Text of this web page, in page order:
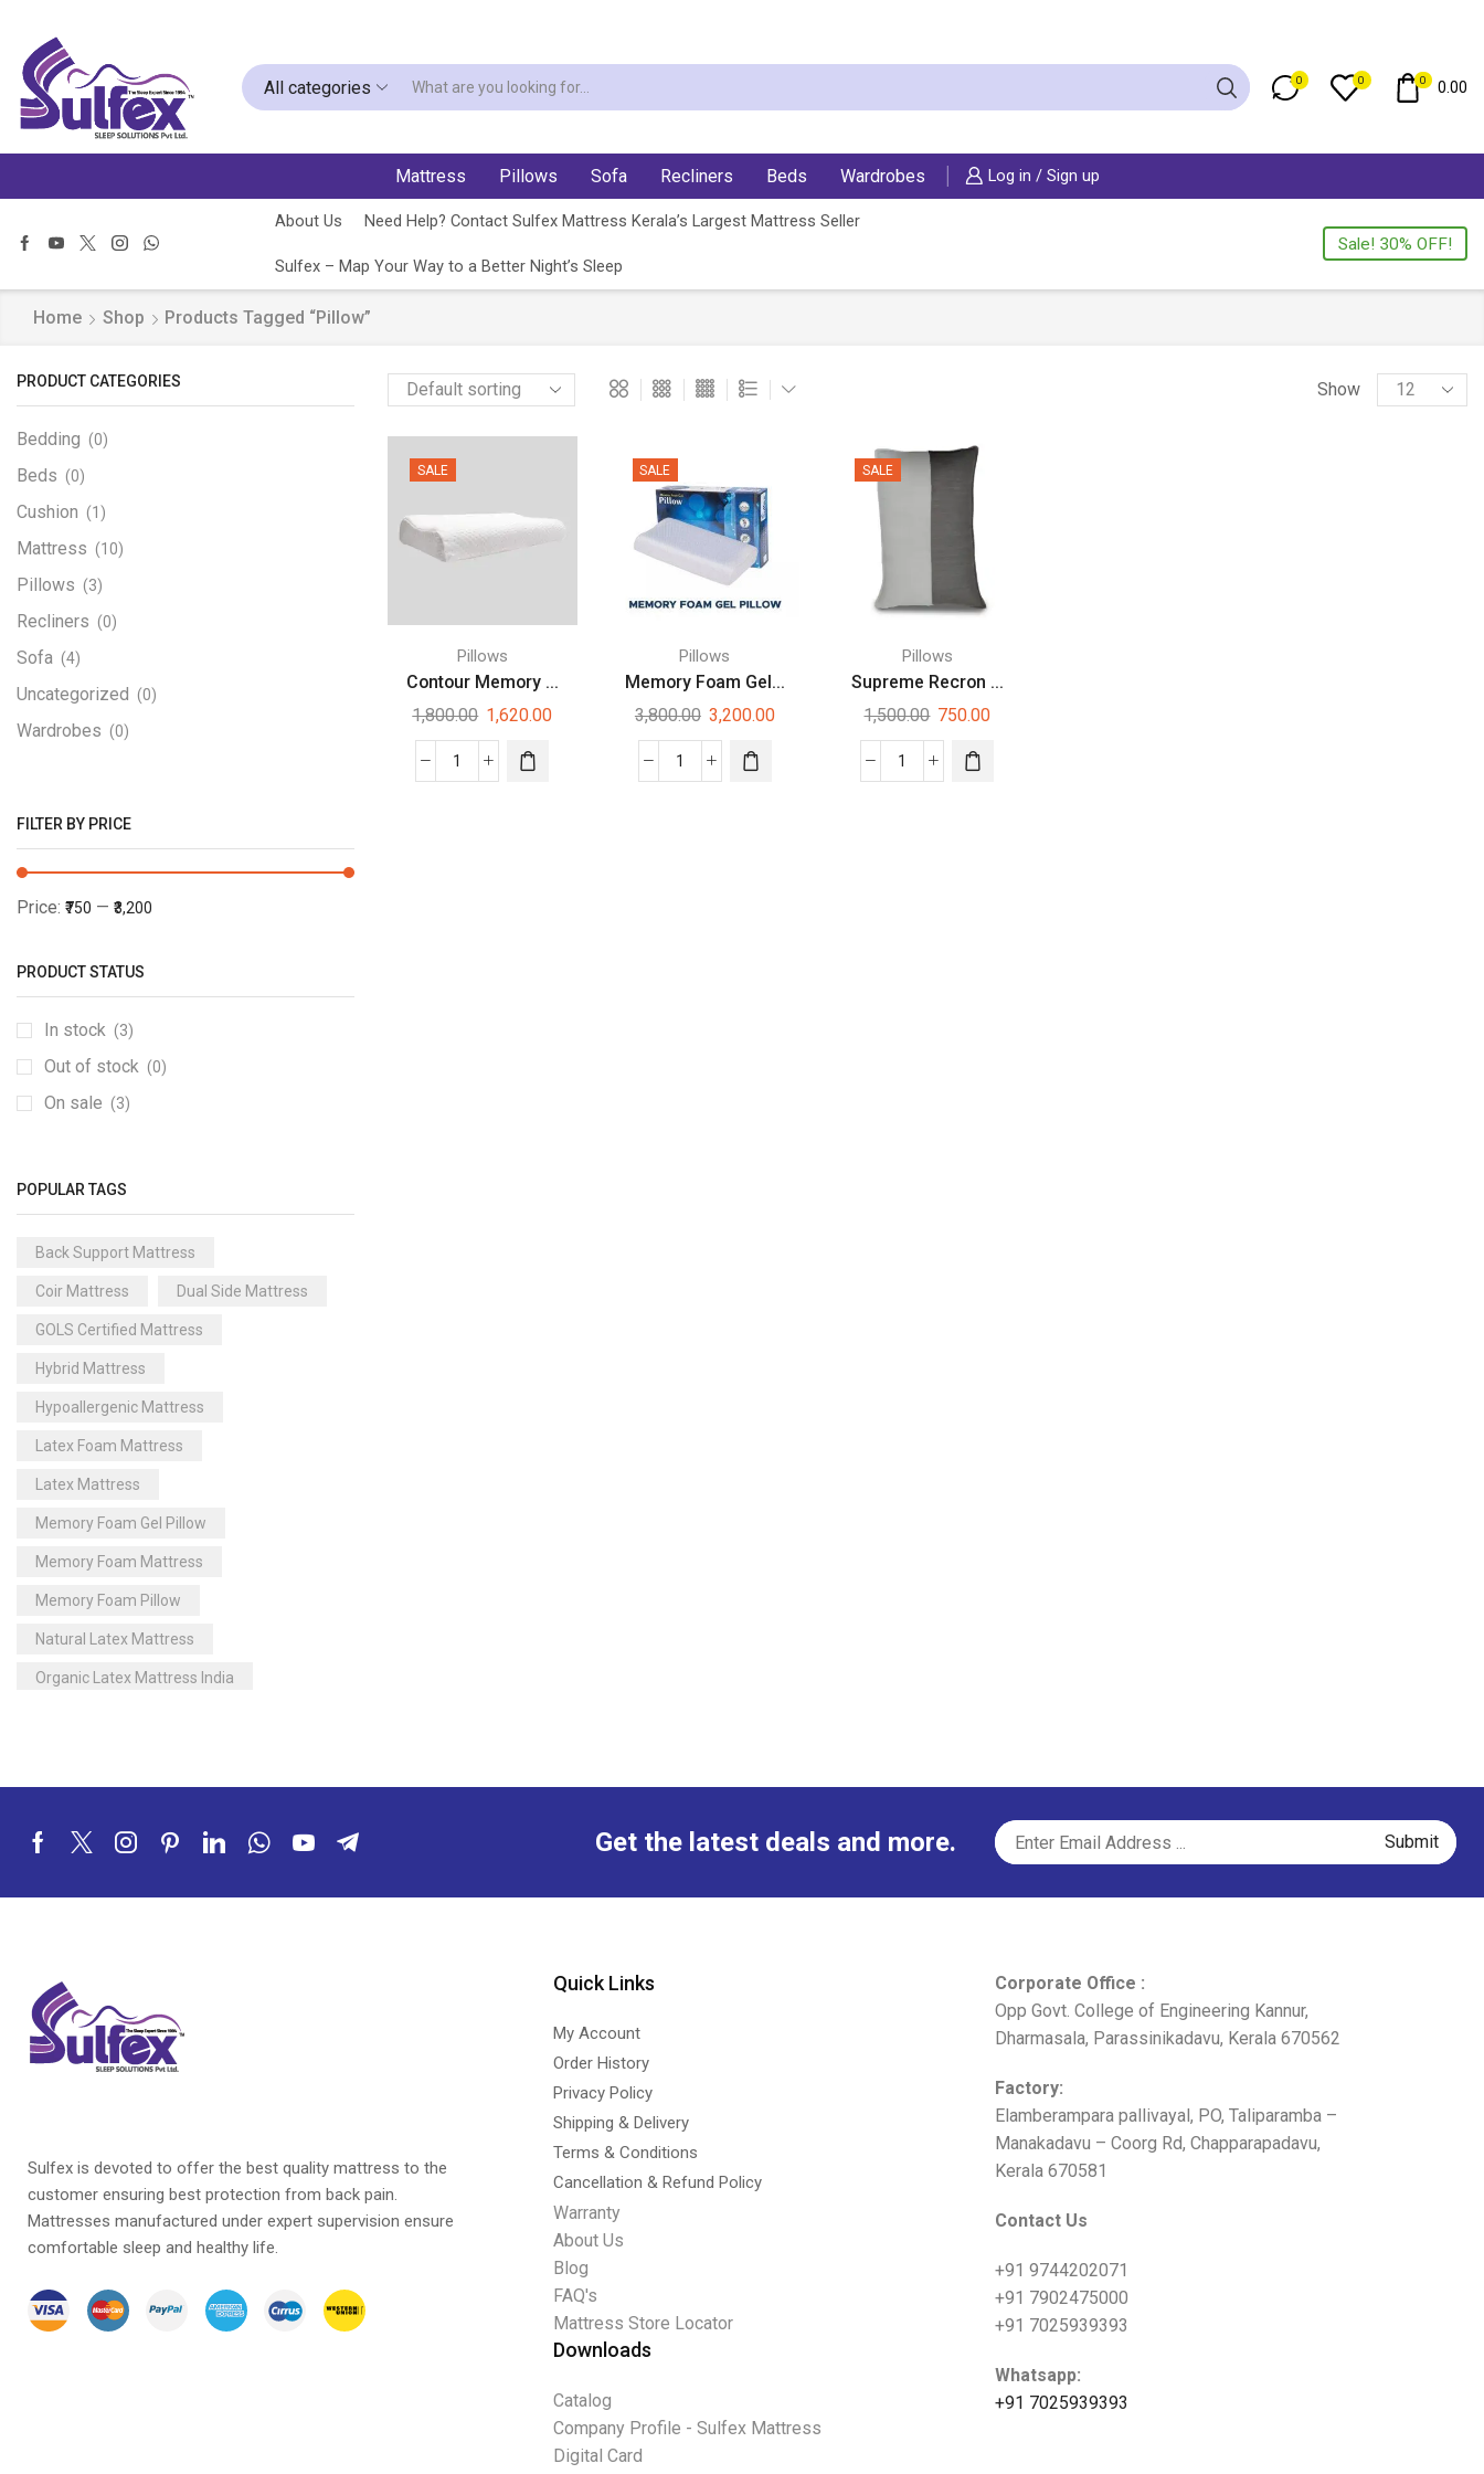
All categories 0 0 0 0.00
Mattress Pillows Sofa Recliners Beds Wardrobes Log in / Sign up
About Us Need Help? Contact Sulfex Mattress Kerala’s Largest Mattress Seller
Sulfex – Map Your Way to a Better Night’s Sleep
Sale! 30% OFF!
Home Shop Products Tagged “Pillow”
Show
SALE
Pillows
Contour Memory ...
1,800.00 1,620.00
SALE
Pillows
Memory Foam Gel...
3,800.00 3,200.00
SALE
Pillows
Supreme Recron ...
1,500.00 750.00
PRODUCT CATEGORIES
Bedding (0)
Beds (0)
Cushion (1)
Mattress (10)
Pillows (3)
Recliners (0)
Sofa (4)
Uncategorized (0)
Wardrobes (0)
FILTER BY PRICE
Price: ₹750 — ₹3,200
PRODUCT STATUS
In stock (3)
Out of stock (0)
On sale (3)
POPULAR TAGS
Back Support Mattress
Coir Mattress Dual Side Mattress
GOLS Certified Mattress
Hybrid Mattress
Hypoallergenic Mattress
Latex Foam Mattress
Latex Mattress
Memory Foam Gel Pillow
Memory Foam Mattress
Memory Foam Pillow
Natural Latex Mattress
Organic Latex Mattress India
Soft Touch Latex Mattress Get the latest deals and more.
Sulfex is devoted to offer the best quality mattress to the
customer ensuring best protection from back pain.
Mattresses manufactured under expert supervision ensure
comfortable sleep and healthy life.
Quick Links
My Account
Order History
Privacy Policy
Shipping & Delivery
Terms & Conditions
Cancellation & Refund Policy
Warranty
About Us
Blog
FAQ's
Mattress Store Locator
Downloads
Catalog
Company Profile - Sulfex Mattress
Digital Card
Corporate Office :
Opp Govt. College of Engineering Kannur,
Dharmasala, Parassinikadavu, Kerala 670562
Factory:
Elamberampara pallivayal, PO, Taliparamba –
Manakadavu – Coorg Rd, Chapparapadavu,
Kerala 670581
Contact Us
+91 9744202071
+91 7902475000
+91 7025939393
Whatsapp:
+91 7025939393